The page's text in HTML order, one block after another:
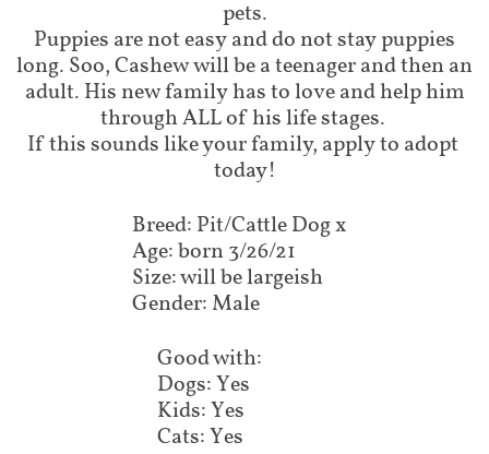
pets.
Puppies are not easy and do not stay puppies
long. Soo, Cashew will be a teenager and then an
adult. His new family has to love and help him
through ALL of his life stages.
If this sounds like your family, apply to adopt
today!
Breed: Pit/Cattle Dog x
Age: born 3/26/21
Size: will be largeish
Gender: Male
Good with:
Dogs: Yes
Kids: Yes
Cats: Yes